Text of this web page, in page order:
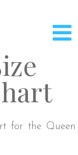
for the Queen